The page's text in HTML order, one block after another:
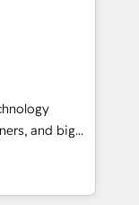
help
ープ会社・部
スのサイロ化
します。意
。 1️⃣
元化から、
合運用、デー
設計・実装。
and big
turn
meaningful